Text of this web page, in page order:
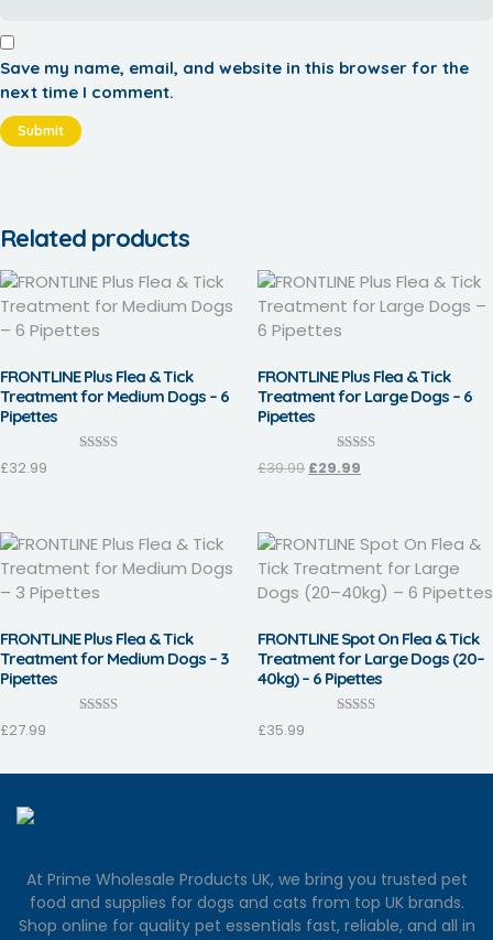
Save my name, email, and website in this browser for the
next time I comment.
Related products
FRONTLINE Plus Flea & Tick
Treatment for Medium Dogs – 6
Pipettes
£32.99
FRONTLINE Plus Flea & Tick
Treatment for Large Dogs – 6
Pipettes
Rated
4.14
£39.99 £29.99
FRONTLINE Plus Flea & Tick
Treatment for Medium Dogs – 3
Pipettes
£27.99
FRONTLINE Spot On Flea & Tick
Treatment for Large Dogs (20–
40kg) – 6 Pipettes
£35.99
At Prime Wholesale Products UK, we bring you trusted pet
food and supplies for dogs and cats from top UK brands.
Shop online for quality pet essentials fast, reliable, and all in